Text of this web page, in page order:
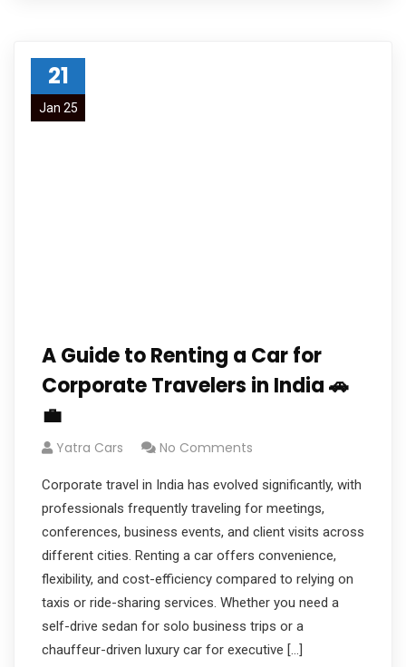
21
Jan 25
A Guide to Renting a Car for
Corporate Travelers in India 🚗
💼
Yatra Cars No Comments
Corporate travel in India has evolved significantly, with
professionals frequently traveling for meetings,
conferences, business events, and client visits across
different cities. Renting a car offers convenience,
flexibility, and cost-efficiency compared to relying on
taxis or ride-sharing services. Whether you need a
self-drive sedan for solo business trips or a
chauffeur-driven luxury car for executive […]